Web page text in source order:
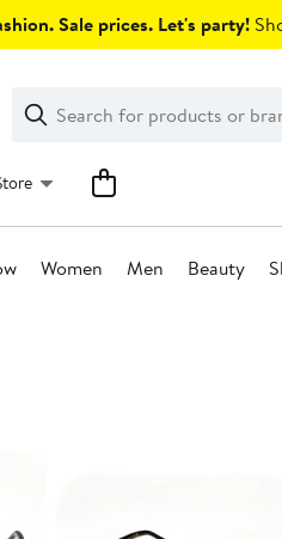
Sale prices. Let's party!
Search
Clear
Clear
Search
Women Men Beauty